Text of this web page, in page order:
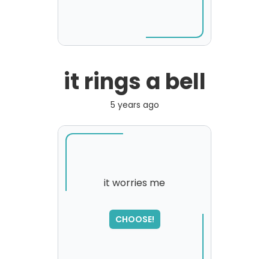
it rings a bell
5 years ago
it worries me
CHOOSE!
SORRY
,
please try again...